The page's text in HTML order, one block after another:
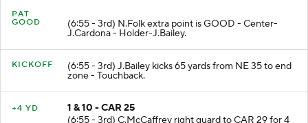
PAT
(6:55 - 3rd) N.Folk extra point is GOOD - Center-
J.Cardona - Holder-J.Bailey.
(6:55 - 3rd) J.Bailey kicks 65 yards from NE 35 to end
zone - Touchback.
1 & 10 - CAR 25